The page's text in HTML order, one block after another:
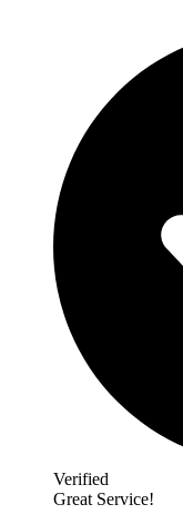
Verified
Great Service!